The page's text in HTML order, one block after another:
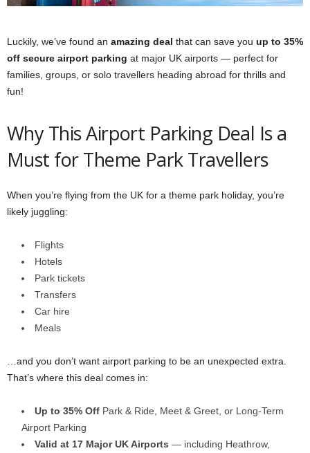
Luckily, we’ve found an amazing deal that can save you up to 35%
off secure airport parking at major UK airports — perfect for
families, groups, or solo travellers heading abroad for thrills and
fun!
Why This Airport Parking Deal Is a
Must for Theme Park Travellers
When you’re flying from the UK for a theme park holiday, you’re
likely juggling:
Flights
Hotels
Park tickets
Transfers
Car hire
Meals
…and you don’t want airport parking to be an unexpected extra.
That’s where this deal comes in:
Up to 35% Off Park & Ride, Meet & Greet, or Long-Term
Airport Parking
Valid at 17 Major UK Airports — including Heathrow,